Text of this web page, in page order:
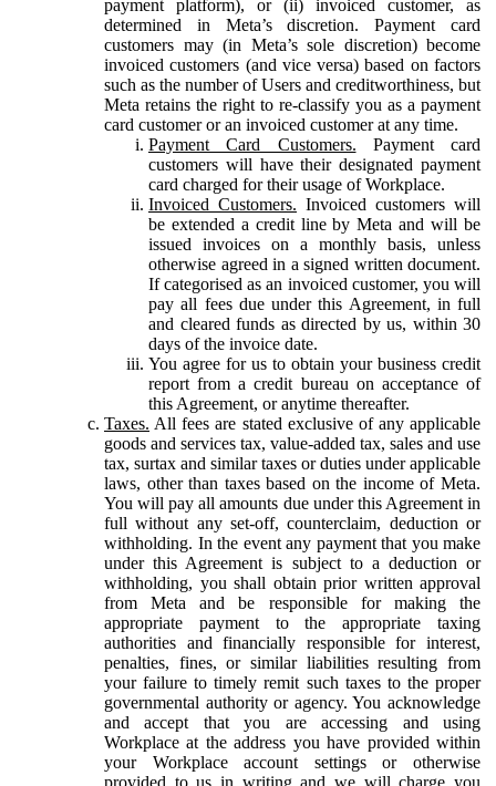
payment platform), or (ii) invoiced customer, as
determined in Meta’s discretion. Payment card
customers may (in Meta’s sole discretion) become
invoiced customers (and vice versa) based on factors
such as the number of Users and creditworthiness, but
Meta retains the right to re-classify you as a payment
card customer or an invoiced customer at any time.
Payment Card Customers. Payment card
customers will have their designated payment
card charged for their usage of Workplace.
Invoiced Customers. Invoiced customers will
be extended a credit line by Meta and will be
issued invoices on a monthly basis, unless
otherwise agreed in a signed written document.
If categorised as an invoiced customer, you will
pay all fees due under this Agreement, in full
and cleared funds as directed by us, within 30
days of the invoice date.
You agree for us to obtain your business credit
report from a credit bureau on acceptance of
this Agreement, or anytime thereafter.
Taxes. All fees are stated exclusive of any applicable
goods and services tax, value-added tax, sales and use
tax, surtax and similar taxes or duties under applicable
laws, other than taxes based on the income of Meta.
You will pay all amounts due under this Agreement in
full without any set-off, counterclaim, deduction or
withholding. In the event any payment that you make
under this Agreement is subject to a deduction or
withholding, you shall obtain prior written approval
from Meta and be responsible for making the
appropriate payment to the appropriate taxing
authorities and financially responsible for interest,
penalties, fines, or similar liabilities resulting from
your failure to timely remit such taxes to the proper
governmental authority or agency. You acknowledge
and accept that you are accessing and using
Workplace at the address you have provided within
your Workplace account settings or otherwise
provided to us in writing and we will charge you